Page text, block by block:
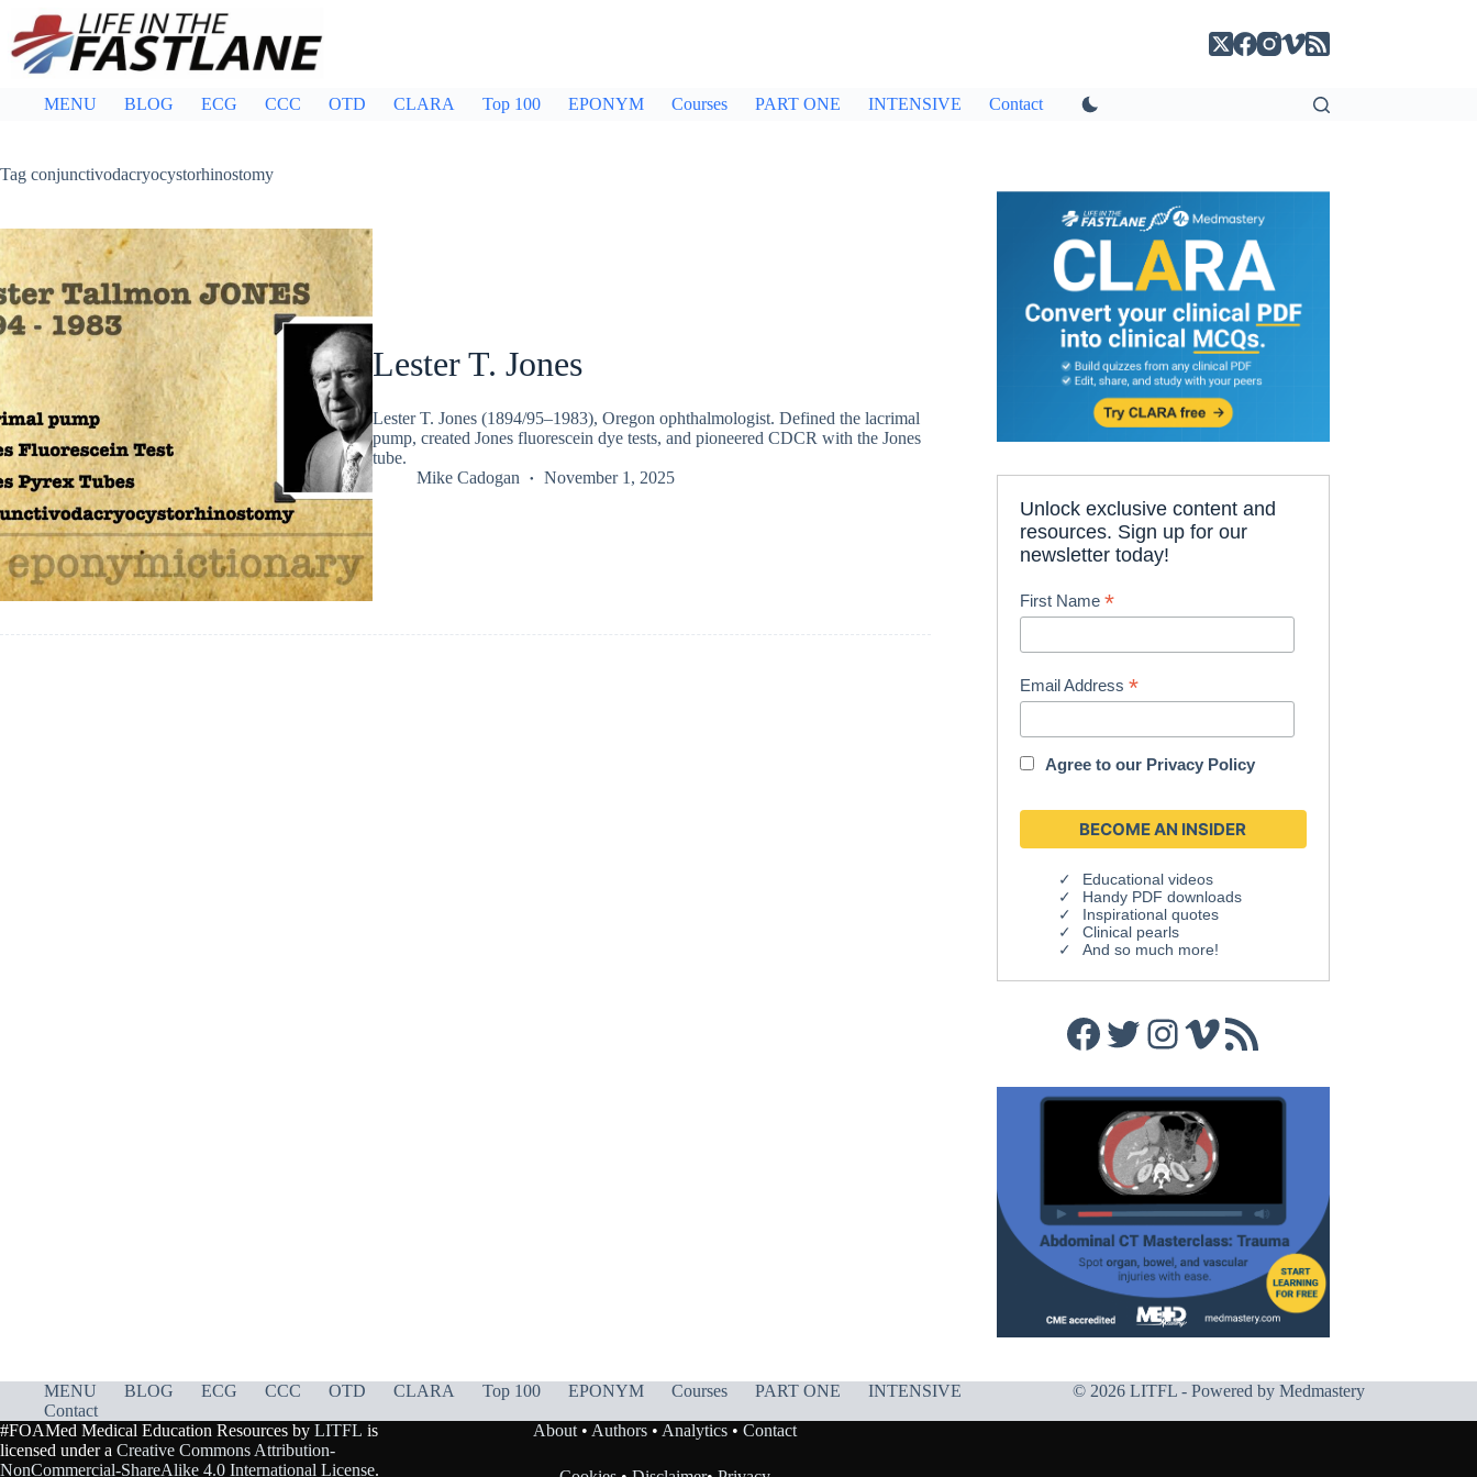
content
MENU BLOG ECG CCC OTD CLARA Top 100 EPONYM Courses PART ONE INTENSIVE Contact
Tag conjunctivodacryocystorhinostomy
Lester T. Jones
Lester T. Jones (1894/95–1983), Oregon ophthalmologist. Defined the lacrimal
pump, created Jones fluorescein dye tests, and pioneered CDCR with the Jones
tube.
Mike Cadogan
November 1, 2025
Unlock exclusive content and
resources. Sign up for our
newsletter today!
First Name*
Email Address*
Agree to our Privacy Policy
Educational videos
Handy PDF downloads
Inspirational quotes
Clinical pearls
And so much more!
Facebook
Twitter
Instagram
Vimeo
RSS Feed
MENU BLOG ECG CCC OTD CLARA Top 100 EPONYM Courses PART ONE
INTENSIVE
Contact
© 2026 LITFL - Powered by Medmastery
#FOAMed Medical Education Resources by LITFL is
licensed under a Creative Commons Attribution-
NonCommercial-ShareAlike 4.0 International License.
About• Authors• Analytics• Contact